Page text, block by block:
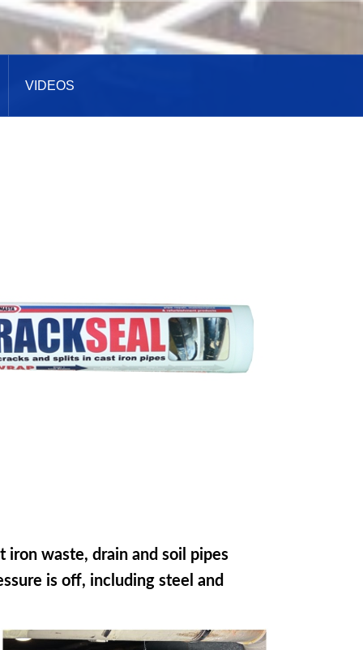
VIDEOS
iron waste, drain and soil pipes
is off, including steel and